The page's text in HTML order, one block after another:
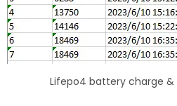
Lifepo4 battery charge